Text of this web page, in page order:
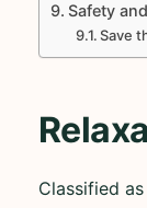
Safety
Save
Classified